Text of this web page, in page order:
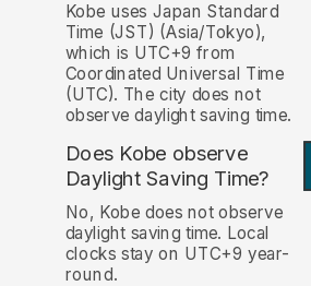
Kobe uses Japan Standard
Time (JST) (Asia/Tokyo),
which is UTC+9 from
Coordinated Universal Time
(UTC). The city does not
observe daylight saving time.
Does Kobe observe
Daylight Saving Time?
No, Kobe does not observe
daylight saving time. Local
clocks stay on UTC+9 year-
round.